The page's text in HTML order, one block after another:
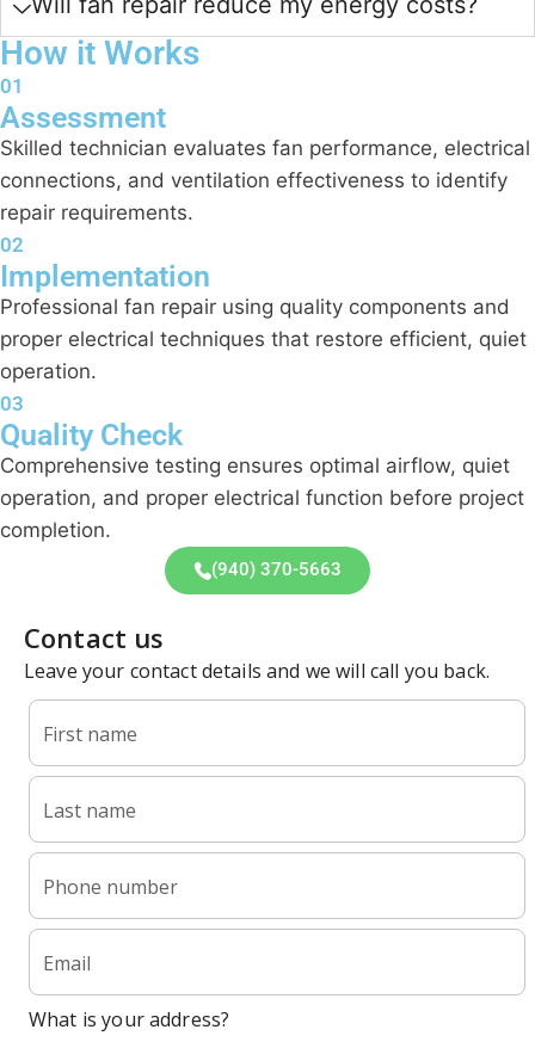
How it Works
01
Assessment
Skilled technician evaluates fan performance, electrical
connections, and ventilation effectiveness to identify
repair requirements.
02
Implementation
Professional fan repair using quality components and
proper electrical techniques that restore efficient, quiet
operation.
03
Quality Check
Comprehensive testing ensures optimal airflow, quiet
operation, and proper electrical function before project
completion.
(940) 370-5663